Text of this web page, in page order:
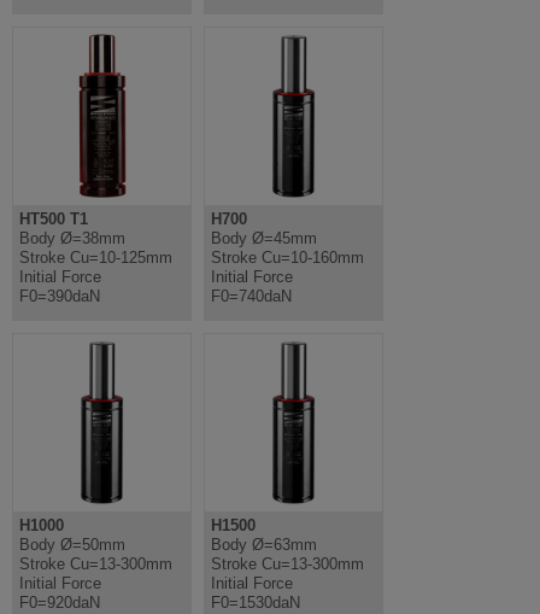
HT500 T1
Body Ø=38mm
Stroke Cu=10-125mm
Initial Force
F0=390daN
H700
Body Ø=45mm
Stroke Cu=10-160mm
Initial Force
F0=740daN
H1000
Body Ø=50mm
Stroke Cu=13-300mm
Initial Force
F0=920daN
H1500
Body Ø=63mm
Stroke Cu=13-300mm
Initial Force
F0=1530daN